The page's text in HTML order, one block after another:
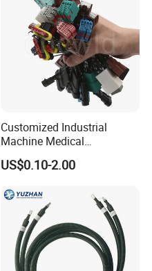
Customized Industrial
Machine Medical
Equipment Automotive
Motorcycle Cable Assembly
US$0.10-2.00